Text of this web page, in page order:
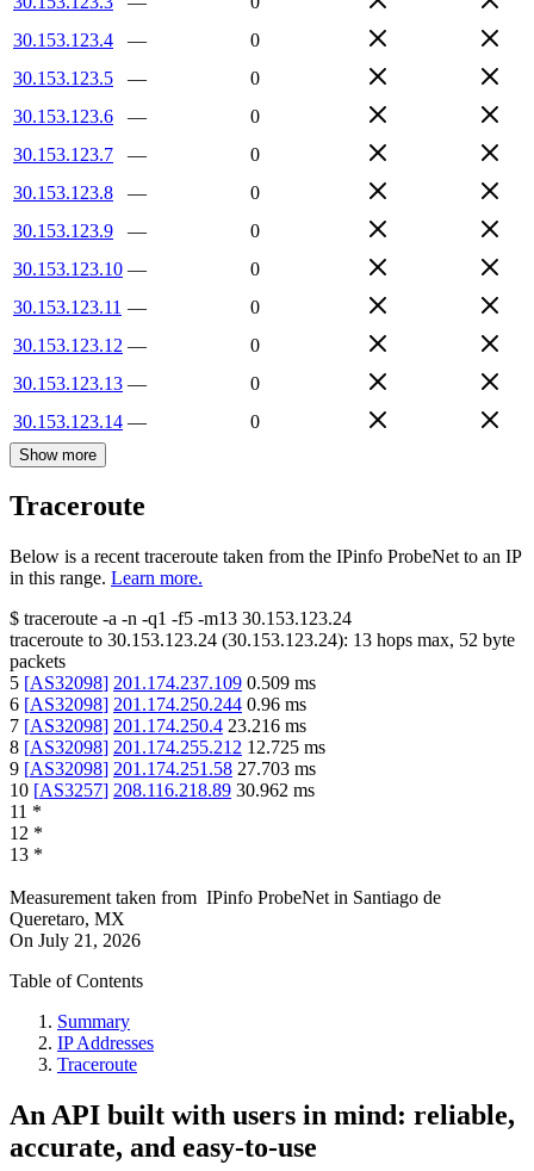
30.153.123.4
—
0
30.153.123.5
—
0
30.153.123.6
—
0
30.153.123.7
—
0
30.153.123.8
—
0
30.153.123.9
—
0
30.153.123.10 —
0
30.153.123.11 —
0
30.153.123.12 —
0
30.153.123.13 —
0
30.153.123.14 — 0
Show more
Traceroute
Below is a recent traceroute taken from the IPinfo ProbeNet to an IP
in this range. Learn more.
$ traceroute -a -n -q1 -f5 -m13 30.153.123.24
traceroute to 30.153.123.24 (30.153.123.24): 13 hops max, 52 byte
packets
5 [AS32098] 201.174.237.109 0.509 ms
6 [AS32098] 201.174.250.244 0.96 ms
7 [AS32098] 201.174.250.4 23.216 ms
8 [AS32098] 201.174.255.212 12.725 ms
9 [AS32098] 201.174.251.58 27.703 ms
10 [AS3257] 208.116.218.89 30.962 ms
11 *
12 *
13 *
Measurement taken from IPinfo ProbeNet in Santiago de
Queretaro, MX
On July 21, 2026
Table of Contents
Summary
IP Addresses
Traceroute
An API built with users in mind: reliable,
accurate, and easy-to-use